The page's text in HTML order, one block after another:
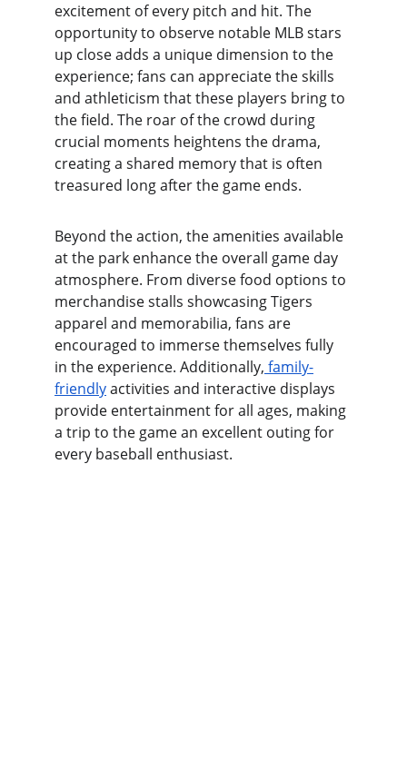
excitement of every pitch and hit. The
opportunity to observe notable MLB stars
up close adds a unique dimension to the
experience; fans can appreciate the skills
and athleticism that these players bring to
the field. The roar of the crowd during
crucial moments heightens the drama,
creating a shared memory that is often
treasured long after the game ends.
Beyond the action, the amenities available
at the park enhance the overall game day
atmosphere. From diverse food options to
merchandise stalls showcasing Tigers
apparel and memorabilia, fans are
encouraged to immerse themselves fully
in the experience. Additionally, family-
friendly activities and interactive displays
provide entertainment for all ages, making
a trip to the game an excellent outing for
every baseball enthusiast.